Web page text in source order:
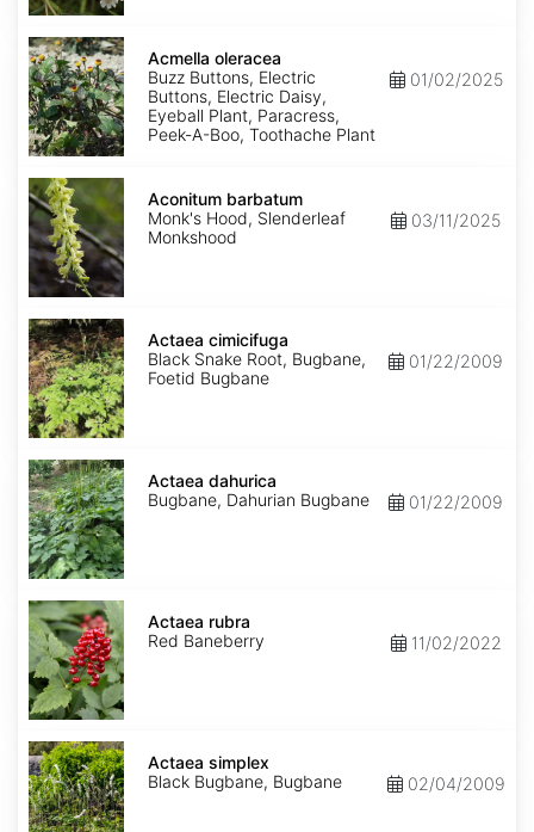
Acmella
oleracea
Acmella oleracea
Buzz Buttons, Electric
Buttons, Electric Daisy,
Eyeball Plant, Paracress,
Peek-A-Boo, Toothache Plant
01/02/2025
Aconitum
barbatum
Aconitum barbatum
Monk's Hood, Slenderleaf
Monkshood
03/11/2025
Actaea
cimicifuga
Actaea cimicifuga
Black Snake Root, Bugbane,
Foetid Bugbane
01/22/2009
Actaea
dahurica
Actaea dahurica
Bugbane, Dahurian Bugbane
01/22/2009
Actaea
rubra
Actaea rubra
Red Baneberry
11/02/2022
Actaea
simplex
Actaea simplex
Black Bugbane, Bugbane
02/04/2009